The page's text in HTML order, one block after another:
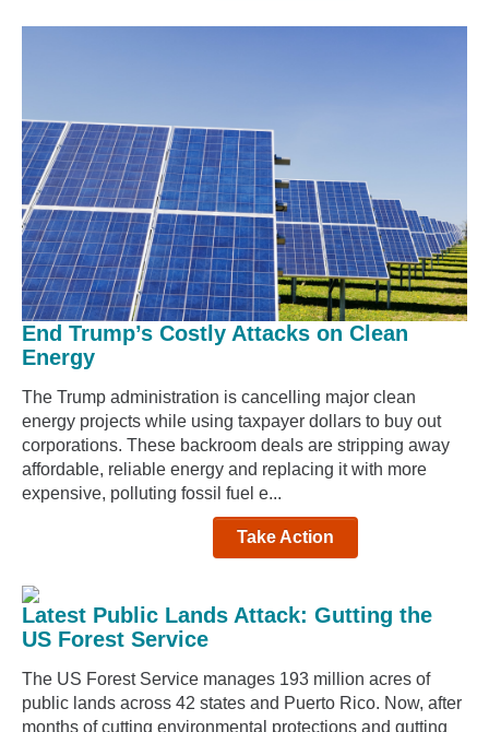
End Trump’s Costly Attacks on Clean
Energy
The Trump administration is cancelling major clean
energy projects while using taxpayer dollars to buy out
corporations. These backroom deals are stripping away
affordable, reliable energy and replacing it with more
expensive, polluting fossil fuel e...
Take Action
Latest Public Lands Attack: Gutting the
US Forest Service
The US Forest Service manages 193 million acres of
public lands across 42 states and Puerto Rico. Now, after
months of cutting environmental protections and gutting